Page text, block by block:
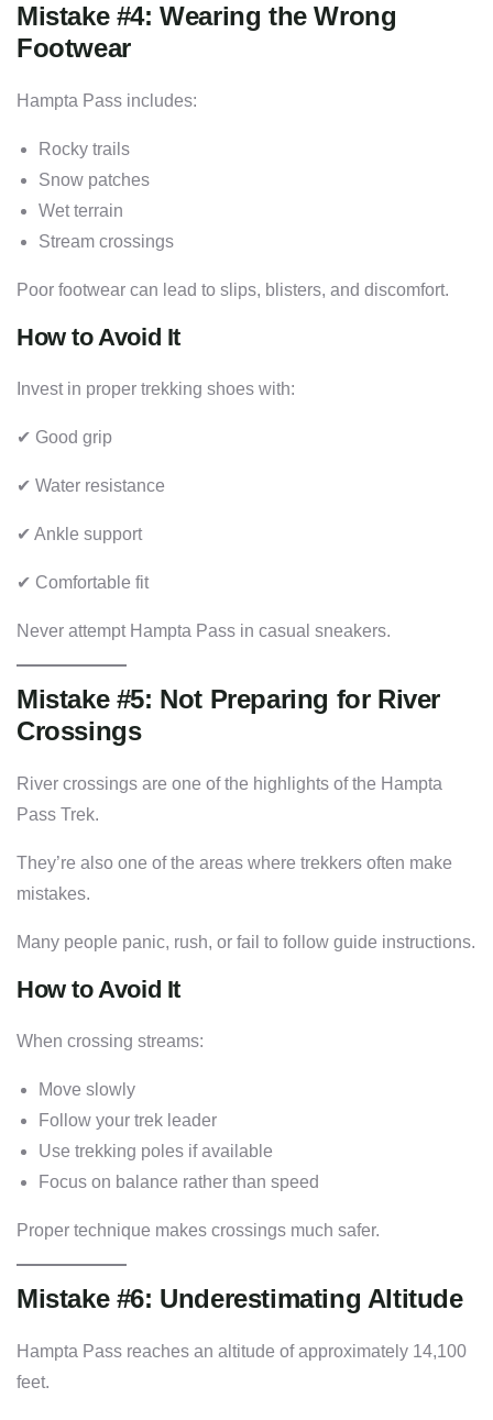
Mistake #4: Wearing the Wrong
Footwear
Hampta Pass includes:
Rocky trails
Snow patches
Wet terrain
Stream crossings
Poor footwear can lead to slips, blisters, and discomfort.
How to Avoid It
Invest in proper trekking shoes with:
✔ Good grip
✔ Water resistance
✔ Ankle support
✔ Comfortable fit
Never attempt Hampta Pass in casual sneakers.
Mistake #5: Not Preparing for River
Crossings
River crossings are one of the highlights of the Hampta
Pass Trek.
They’re also one of the areas where trekkers often make
mistakes.
Many people panic, rush, or fail to follow guide instructions.
How to Avoid It
When crossing streams:
Move slowly
Follow your trek leader
Use trekking poles if available
Focus on balance rather than speed
Proper technique makes crossings much safer.
Mistake #6: Underestimating Altitude
Hampta Pass reaches an altitude of approximately 14,100
feet.